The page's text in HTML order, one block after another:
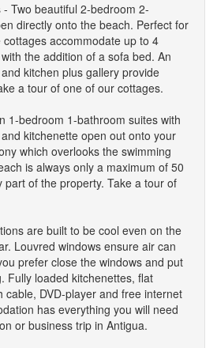
Two beautiful 2-bedroom 2-
directly onto the beach. Perfect for
accommodate up to 4
the addition of a sofa bed. An
kitchen plus gallery provide
a tour of one of our cottages.
1-bedroom 1-bathroom suites with
kitchenette open out onto your
which overlooks the swimming
is always only a maximum of 50
part of the property. Take a tour of
are built to be cool even on the
Louvred windows ensure air can
prefer close the windows and put
Fully loaded kitchenettes, flat
cable, DVD-player and free internet
has everything you will need
or business trip in Antigua.